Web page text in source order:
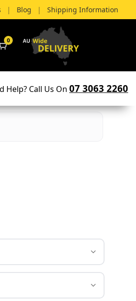
| Blog | Shipping Information
0
Help? Call Us On 07 3063 2260